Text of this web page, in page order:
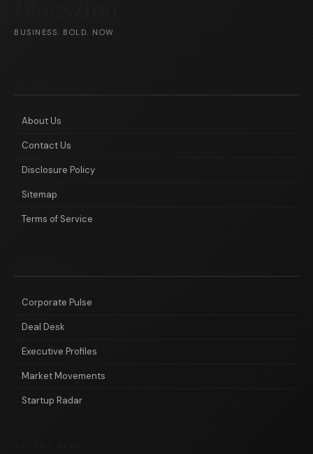
BUSINESS. BOLD. NOW.
About Us
Contact Us
Disclosure Policy
Sitemap
Terms of Service
Corporate Pulse
Deal Desk
Executive Profiles
Market Movements
Startup Radar